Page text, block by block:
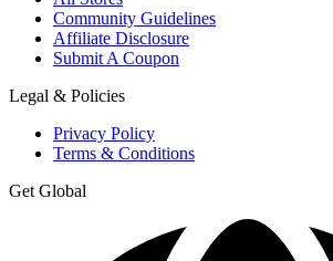
Community Guidelines
Affiliate Disclosure
Submit A Coupon
Legal & Policies
Privacy Policy
Terms & Conditions
Get Global